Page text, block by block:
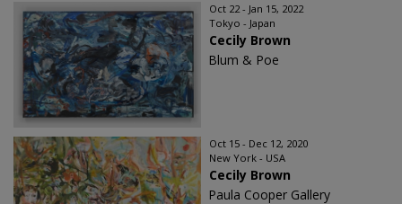
Oct 22 - Jan 15, 2022
Tokyo - Japan
Cecily Brown
Blum & Poe
Oct 15 - Dec 12, 2020
New York - USA
Cecily Brown
Paula Cooper Gallery